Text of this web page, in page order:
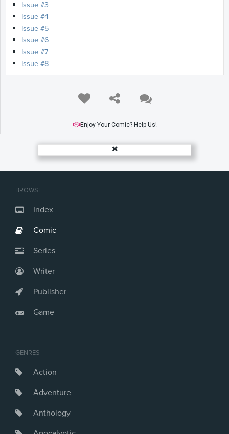
BROWSE
Index
Comic
Series
Writer
Publisher
Game
GENRES
Action
Adventure
Anthology
Issue #3
Issue #4
Issue #5
Issue #6
Issue #7
Issue #8
Enjoy Your Comic? Help Us!